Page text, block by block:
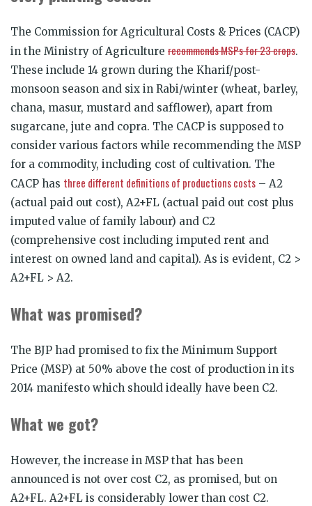
The Commission for Agricultural Costs & Prices (CACP)
in the Ministry of Agriculture recommends MSPs for 23 crops.
These include 14 grown during the Kharif/post-
monsoon season and six in Rabi/winter (wheat, barley,
chana, masur, mustard and safflower), apart from
sugarcane, jute and copra. The CACP is supposed to
consider various factors while recommending the MSP
for a commodity, including cost of cultivation. The
CACP has three different definitions of productions costs – A2
(actual paid out cost), A2+FL (actual paid out cost plus
imputed value of family labour) and C2
(comprehensive cost including imputed rent and
interest on owned land and capital). As is evident, C2 >
A2+FL > A2.
What was promised?
The BJP had promised to fix the Minimum Support
Price (MSP) at 50% above the cost of production in its
2014 manifesto which should ideally have been C2.
What we got?
However, the increase in MSP that has been
announced is not over cost C2, as promised, but on
A2+FL. A2+FL is considerably lower than cost C2.